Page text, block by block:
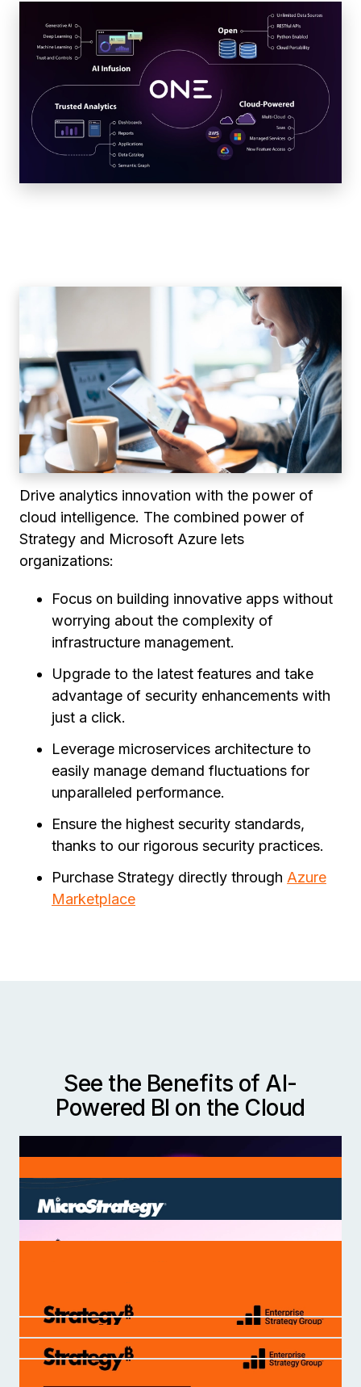
Drive analytics innovation with the power of
cloud intelligence. The combined power of
Strategy and Microsoft Azure lets
organizations:
Focus on building innovative apps without
worrying about the complexity of
infrastructure management.
Upgrade to the latest features and take
advantage of security enhancements with
just a click.
Leverage microservices architecture to
easily manage demand fluctuations for
unparalleled performance.
Ensure the highest security standards,
thanks to our rigorous security practices.
Purchase Strategy directly through Azure
Marketplace
See the Benefits of AI-
Powered BI on the Cloud
Deploy AI-powered BI that aligns with the
create novel product experiences, discover new
Cloud Powered Analytics
The Rise of Trusted AI
Five Ways to Elevate Analytics with